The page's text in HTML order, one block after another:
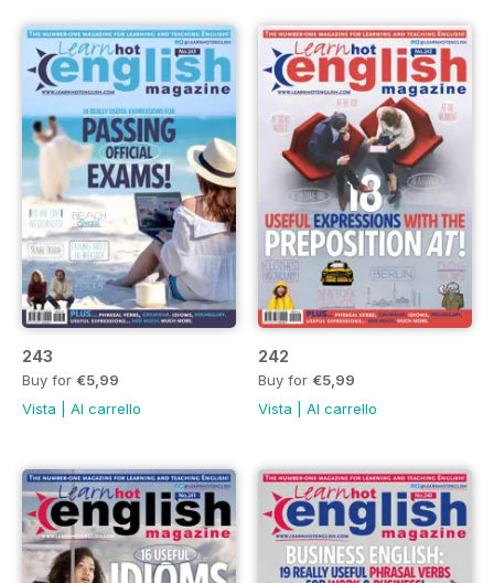
243
Buy for €5,99
Vista
Al carrello
242
Buy for €5,99
Vista
Al carrello